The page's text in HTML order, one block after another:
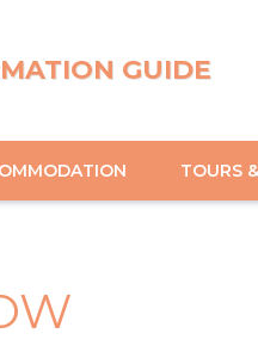
GUIDE
TOURS